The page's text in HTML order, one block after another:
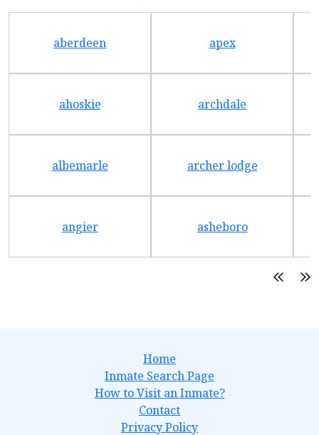
aberdeen apex
ahoskie archdale
albemarle archer lodge
angier asheboro
Home
Inmate Search Page
How to Visit an Inmate?
Contact
Privacy Policy